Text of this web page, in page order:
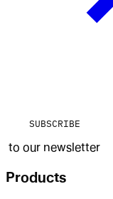
SUBSCRIBE
to our newsletter
Products